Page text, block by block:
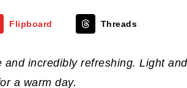
Flipboard Threads
incredibly refreshing. Light
a warm day.